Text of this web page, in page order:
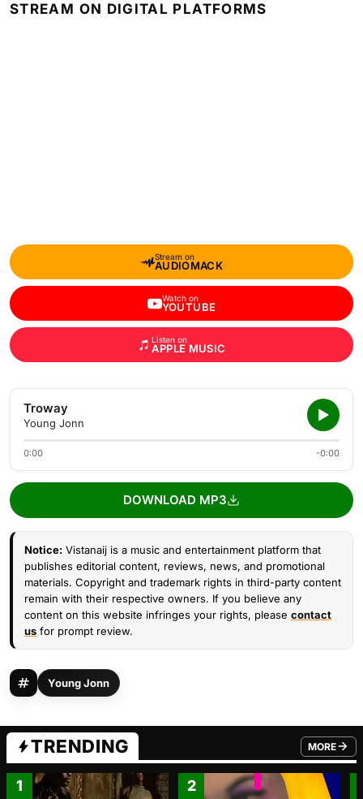
STREAM ON DIGITAL PLATFORMS
Stream on
AUDIOMACK
Watch on
YOUTUBE
Listen on
APPLE MUSIC
Troway
Young Jonn
0:00 -0:00
DOWNLOAD MP3
Notice: Vistanaij is a music and entertainment platform that
publishes editorial content, reviews, news, and promotional
materials. Copyright and trademark rights in third-party content
remain with their respective owners. If you believe any
content on this website infringes your rights, please contact
us for prompt review.
Young Jonn
TRENDING MORE
FROM
1 2